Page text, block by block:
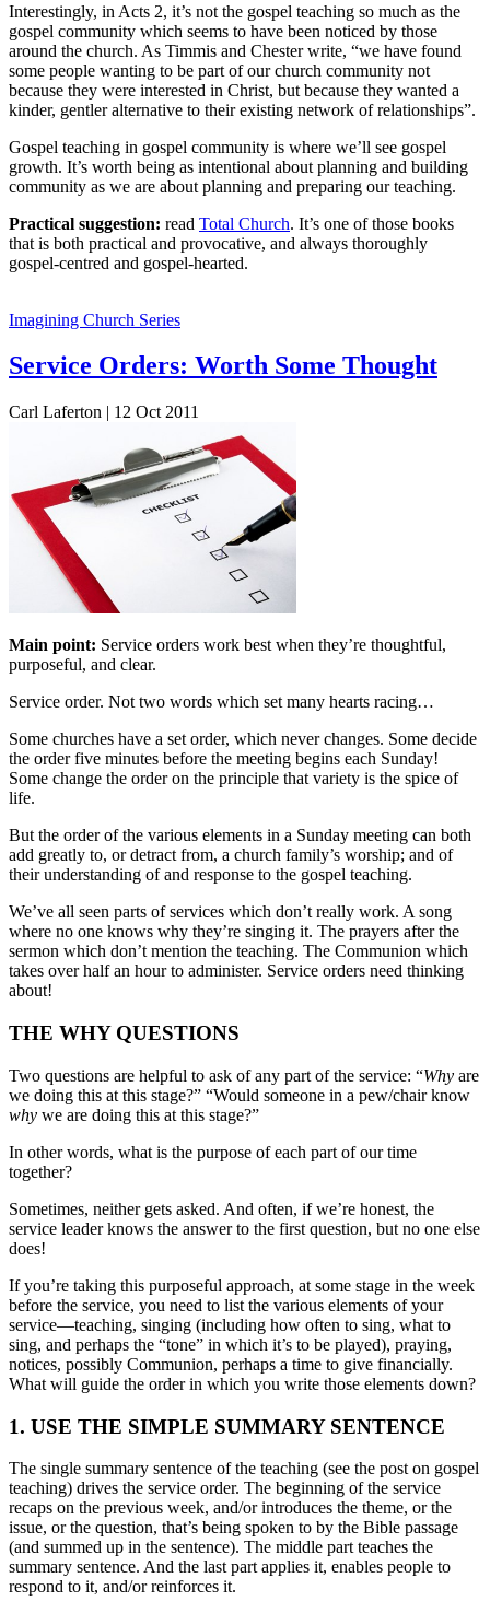
Interestingly, in Acts 2, it’s not the gospel teaching so much as the
gospel community which seems to have been noticed by those
around the church. As Timmis and Chester write, “we have found
some people wanting to be part of our church community not
because they were interested in Christ, but because they wanted a
kinder, gentler alternative to their existing network of relationships”.
Gospel teaching in gospel community is where we’ll see gospel
growth. It’s worth being as intentional about planning and building
community as we are about planning and preparing our teaching.
Practical suggestion: read Total Church. It’s one of those books
that is both practical and provocative, and always thoroughly
gospel-centred and gospel-hearted.
Imagining Church Series
Service Orders: Worth Some Thought
Carl Laferton | 12 Oct 2011
Main point: Service orders work best when they’re thoughtful,
purposeful, and clear.
Service order. Not two words which set many hearts racing…
Some churches have a set order, which never changes. Some decide
the order five minutes before the meeting begins each Sunday!
Some change the order on the principle that variety is the spice of
life.
But the order of the various elements in a Sunday meeting can both
add greatly to, or detract from, a church family’s worship; and of
their understanding of and response to the gospel teaching.
We’ve all seen parts of services which don’t really work. A song
where no one knows why they’re singing it. The prayers after the
sermon which don’t mention the teaching. The Communion which
takes over half an hour to administer. Service orders need thinking
about!
THE WHY QUESTIONS
Two questions are helpful to ask of any part of the service: “Why are
we doing this at this stage?” “Would someone in a pew/chair know
why we are doing this at this stage?”
In other words, what is the purpose of each part of our time
together?
Sometimes, neither gets asked. And often, if we’re honest, the
service leader knows the answer to the first question, but no one else
does!
If you’re taking this purposeful approach, at some stage in the week
before the service, you need to list the various elements of your
service—teaching, singing (including how often to sing, what to
sing, and perhaps the “tone” in which it’s to be played), praying,
notices, possibly Communion, perhaps a time to give financially.
What will guide the order in which you write those elements down?
1. USE THE SIMPLE SUMMARY SENTENCE
The single summary sentence of the teaching (see the post on gospel
teaching) drives the service order. The beginning of the service
recaps on the previous week, and/or introduces the theme, or the
issue, or the question, that’s being spoken to by the Bible passage
(and summed up in the sentence). The middle part teaches the
summary sentence. And the last part applies it, enables people to
respond to it, and/or reinforces it.